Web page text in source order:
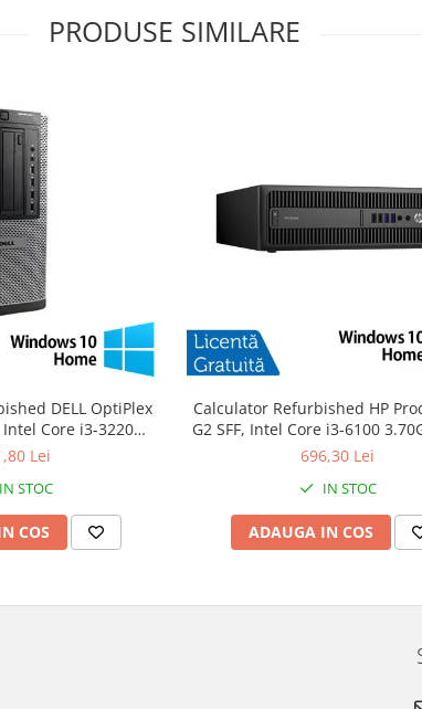
PRODUSE SIMILARE
DELL OptiPlex
Core i3-3220
120GB SSD +
Lei
IN STOC
COS
Calculator Refurbished HP
G2 SFF, Intel Core i3-6100
DDR4, 240GB SSD + Windows
696,30 Lei
IN STOC
ADAUGA IN COS